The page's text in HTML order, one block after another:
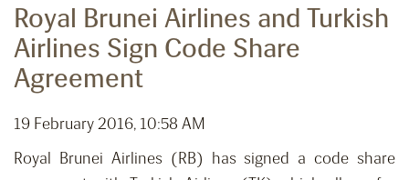
Royal Brunei Airlines and Turkish
Airlines Sign Code Share
Agreement
19 February 2016, 10:58 AM
Royal Brunei Airlines (RB) has signed a code share